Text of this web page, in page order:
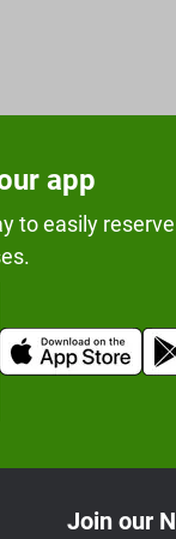
app
to easily
Join our